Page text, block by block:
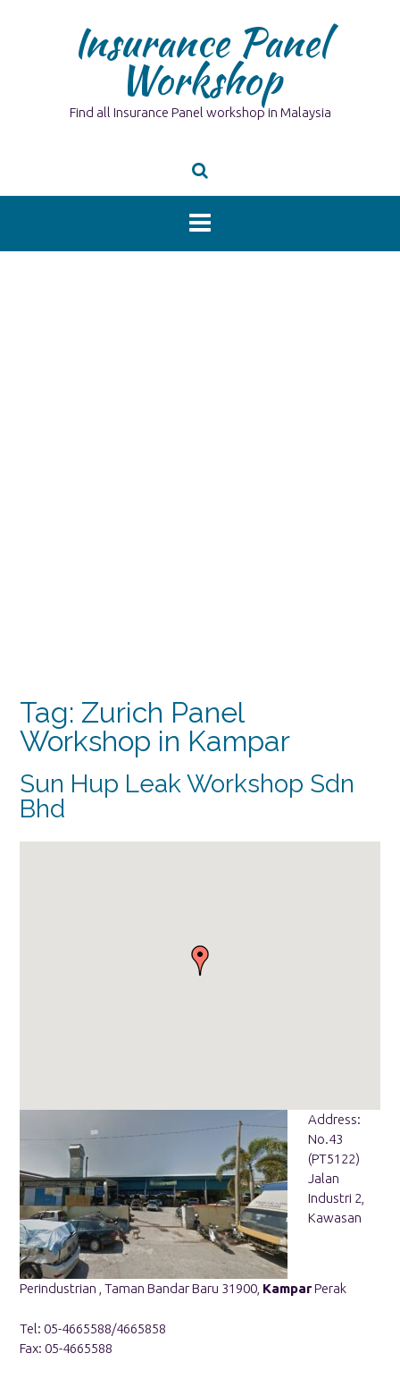
Insurance Panel
Workshop
Find all Insurance Panel workshop in Malaysia
Tag: Zurich Panel
Workshop in Kampar
Sun Hup Leak Workshop Sdn
Bhd
Address:
No.43
(PT5122)
Jalan
Industri 2,
Kawasan
Perindustrian , Taman Bandar Baru 31900, KamparPerak
Tel: 05-4665588/4665858
Fax: 05-4665588